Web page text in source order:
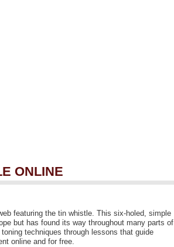
ONLINE
featuring the tin whistle. This six-holed, simple
but has found its way throughout many parts of
techniques through lessons that guide
online and for free.